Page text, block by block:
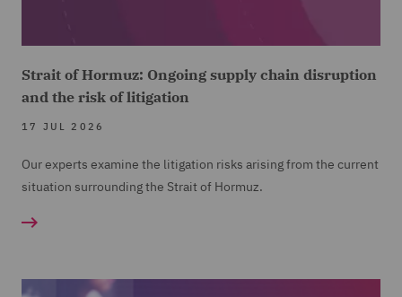
Strait of Hormuz: Ongoing supply chain disruption
and the risk of litigation
17 JUL 2026
Our experts examine the litigation risks arising from the current
situation surrounding the Strait of Hormuz.